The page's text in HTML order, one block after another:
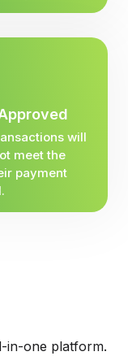
will
meet the
payment
in-one platform.